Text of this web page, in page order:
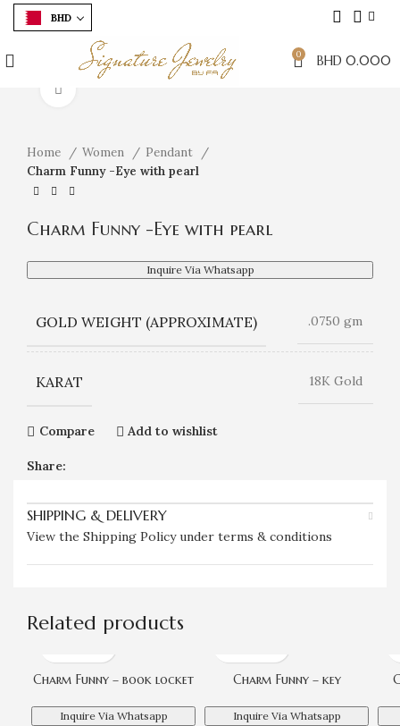
BHD
0 BHD 0.000
Home Women
Pendant
Charm Funny -Eye with pearl
Charm Funny -Eye with pearl
Inquire Via Whatsapp
GOLD WEIGHT (APPROXIMATE) .0750 gm
KARAT 18K Gold
Compare Add to wishlist
Share:
SHIPPING & DELIVERY
View the Shipping Policy under terms & conditions
Related products
Charm Funny – book locket
Inquire Via Whatsapp
Charm Funny – key
Inquire Via Whatsapp